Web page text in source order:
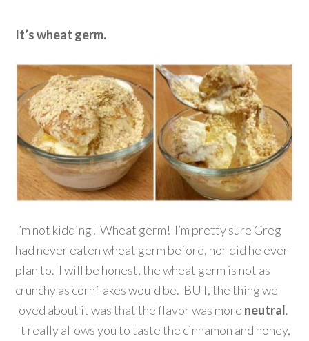
It’s wheat germ.
I’m not kidding! Wheat germ! I’m pretty sure Greg
had never eaten wheat germ before, nor did he ever
plan to. I will be honest, the wheat germ is not as
crunchy as cornflakes would be. BUT, the thing we
loved about it was that the flavor was more neutral.
It really allows you to taste the cinnamon and honey,